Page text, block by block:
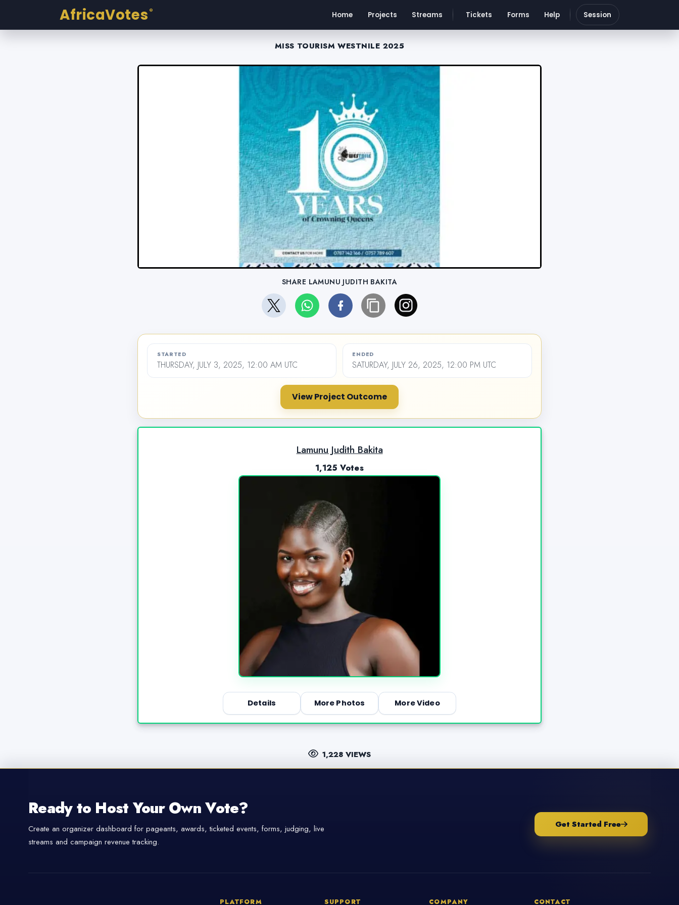
AfricaVotes ® Home Projects Streams Tickets Forms Help Session
MISS TOURISM WESTNILE 2025
SHARE LAMUNU JUDITH BAKITA
STARTED
THURSDAY, JULY 3, 2025, 12:00 AM UTC
ENDED
SATURDAY, JULY 26, 2025, 12:00 PM UTC
View Project Outcome
Lamunu Judith Bakita
1,125 Votes
Details More Photos More Video
1,228 VIEWS
Ready to Host Your Own Vote?
Create an organizer dashboard for pageants, awards, ticketed events, forms, judging, live
streams and campaign revenue tracking.
Get Started Free
PLATFORM SUPPORT COMPANY CONTACT